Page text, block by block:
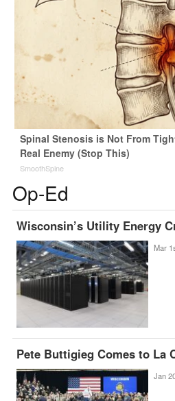
Spinal Stenosis is Not From
Real Enemy (Stop This)
SmoothSpine
Op-Ed
Wisconsin’s Utility Energy
Mar
Pete Buttigieg Comes to La
Jan